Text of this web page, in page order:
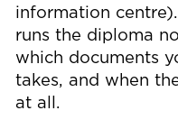
information
runs the diploma
which documents
takes, and when
at all.